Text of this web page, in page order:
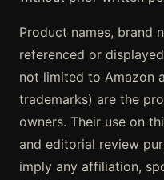
Product names, brand
referenced or
not limited to Amazon
trademarks) are the
owners. Their use on
and editorial review
imply any affiliation,